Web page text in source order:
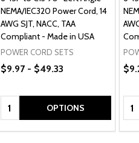
NEMA/IEC320 Power Cord, 14
AWG SJT, NACC, TAA
Compliant - Made in USA
POWER CORD SETS
$9.97 - $49.33
Quantity: OPTIONS